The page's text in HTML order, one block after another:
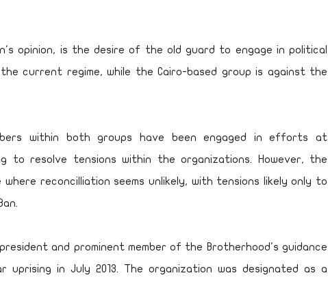
opinion, is the desire of the old guard to engage in political
current regime, while the Cairo-based group is against the
within both groups have been engaged in efforts at
to resolve tensions within the organizations. However, the
reconcilliation seems unlikely, with tensions likely only to
and prominent member of the Brotherhood's guidance
in July 2013. The organization was designated as a